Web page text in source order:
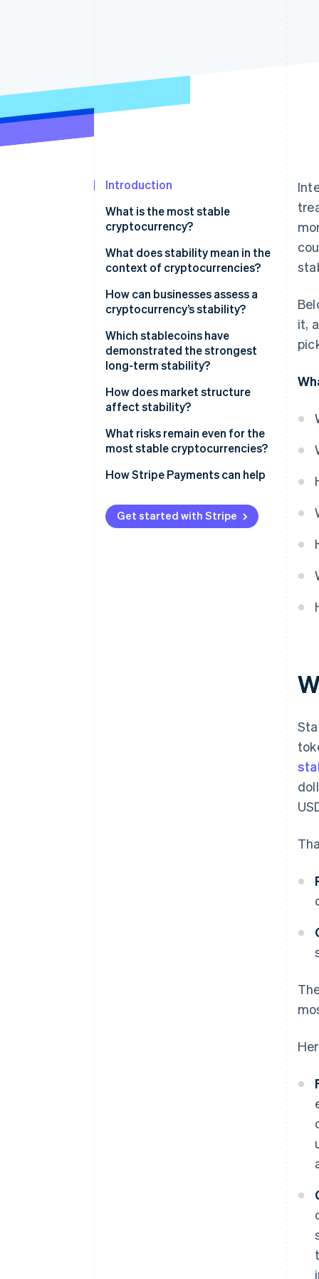
Introduction
What is the most stable
cryptocurrency?
What does stability mean in the
context of cryptocurrencies?
How can businesses assess a
cryptocurrency’s stability?
Peg reliability
Reserve quality and
transparency
Regulatory posture
Liquidity and exchange support
Technical resilience
Which stablecoins have
demonstrated the strongest
long-term stability?
USDC
DAI
How does market structure
affect stability?
Redemption keeps the peg
honest
Arbitrage does the daily work
Liquidity is the cushion
What risks remain even for the
most stable cryptocurrencies?
How Stripe Payments can help
Get started with Stripe
it,